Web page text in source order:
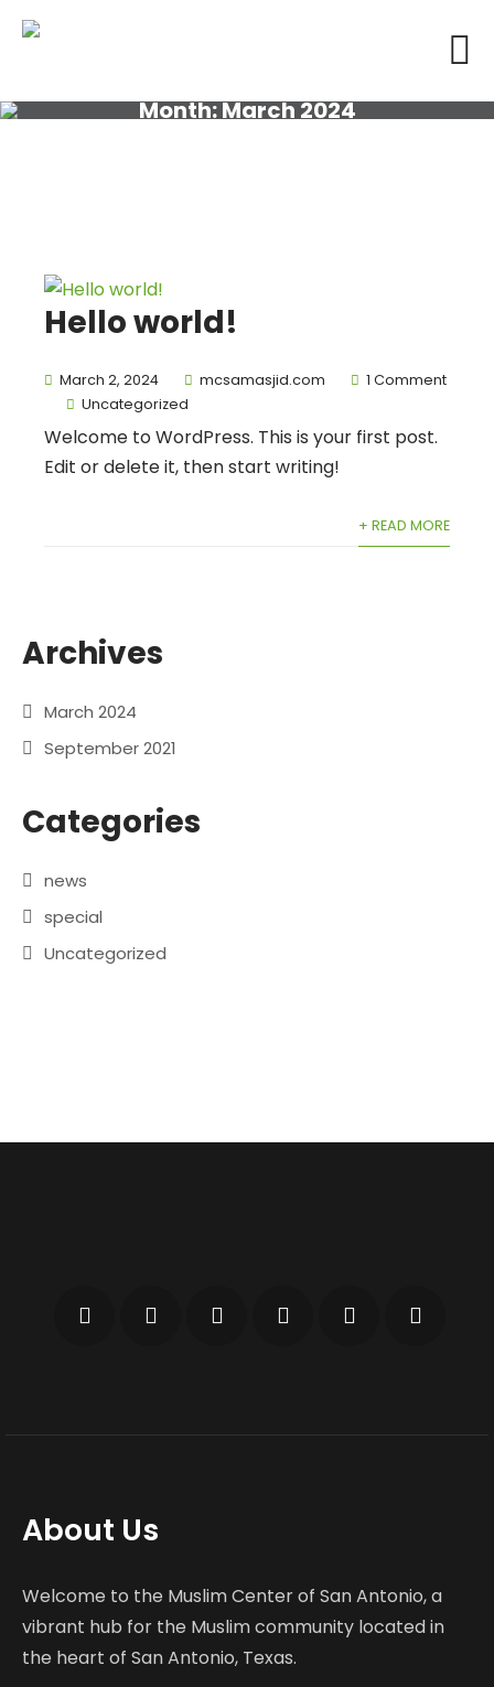
Month:March 2024
Hello world!
March 2, 2024 mcsamasjid.com
1 Comment
Uncategorized
Welcome to WordPress. This is your first post.
Edit or delete it, then start writing!
+ READ MORE
Archives
March 2024
September 2021
Categories
news
special
Uncategorized
About Us
Welcome to the Muslim Center of San Antonio, a
vibrant hub for the Muslim community located in
the heart of San Antonio, Texas.